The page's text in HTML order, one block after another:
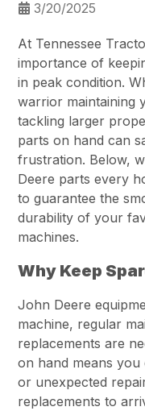
3/20/2025
At Tennessee
importance of
in peak condition.
warrior maintaining
tackling larger
parts on hand can
frustration. Below,
Deere parts every
to guarantee the
durability of your
machines.
Why Keep
John Deere
machine, regular
replacements are
on hand means
or unexpected
replacements to